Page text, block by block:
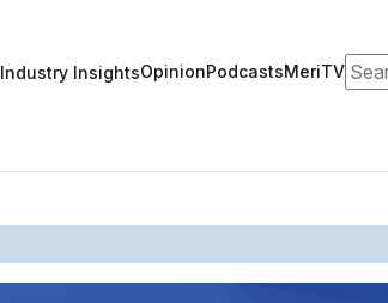
Industry InsightsOpinionPodcastsMeriTV